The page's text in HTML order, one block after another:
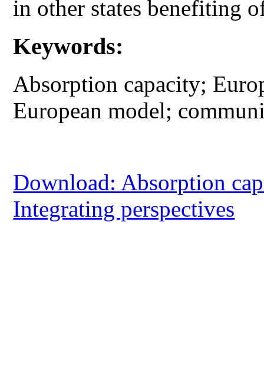
in other states benefiting
Keywords:
Absorption capacity;
European model;
Download: Absorption
Integrating perspectives